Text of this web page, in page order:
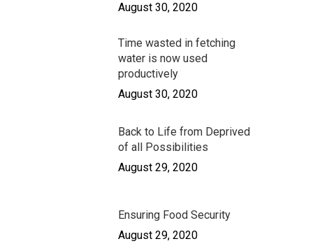
August 30, 2020
Time wasted in fetching
water is now used
productively
August 30, 2020
Back to Life from Deprived
of all Possibilities
August 29, 2020
Ensuring Food Security
August 29, 2020